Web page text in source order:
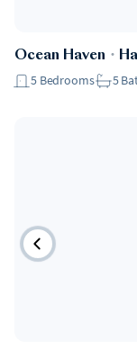
Ocean Haven ・
5 Bedrooms 5